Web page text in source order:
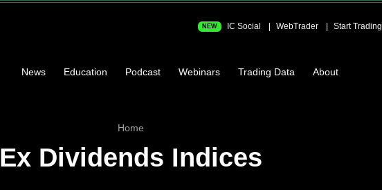
NEW IC Social WebTrader Start Trading
News Education Podcast Webinars Trading Data About
Home
Ex Dividends Indices